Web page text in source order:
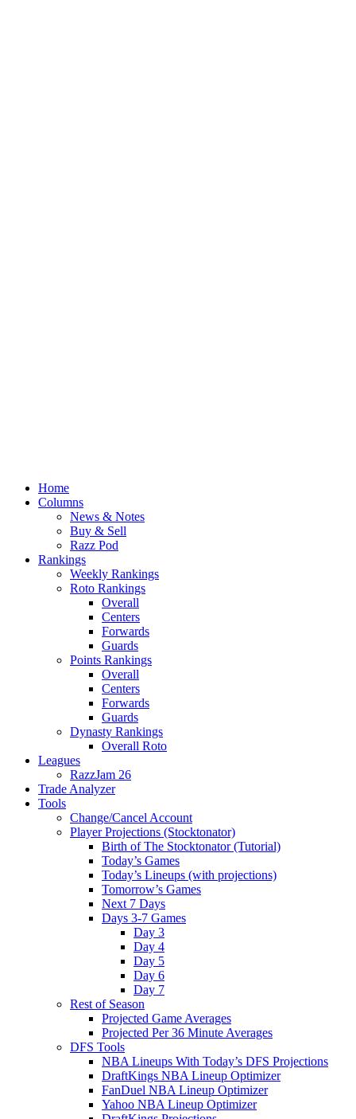
Home
Columns
News & Notes
Buy & Sell
Razz Pod
Rankings
Weekly Rankings
Roto Rankings
Overall
Centers
Forwards
Guards
Points Rankings
Overall
Centers
Forwards
Guards
Dynasty Rankings
Overall Roto
Leagues
RazzJam 26
Trade Analyzer
Tools
Change/Cancel Account
Player Projections (Stocktonator)
Birth of The Stocktonator (Tutorial)
Today’s Games
Today’s Lineups (with projections)
Tomorrow’s Games
Next 7 Days
Days 3-7 Games
Day 3
Day 4
Day 5
Day 6
Day 7
Rest of Season
Projected Game Averages
Projected Per 36 Minute Averages
DFS Tools
NBA Lineups With Today’s DFS Projections
DraftKings NBA Lineup Optimizer
FanDuel NBA Lineup Optimizer
Yahoo NBA Lineup Optimizer